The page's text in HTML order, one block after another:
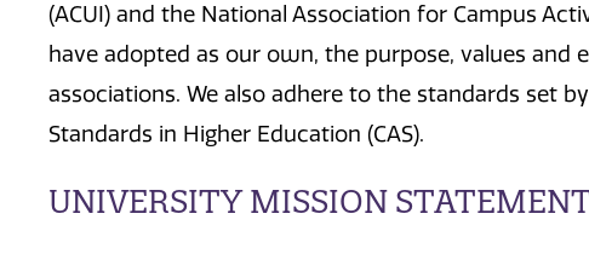
(ACUI) and the National Association for Campus
have adopted as our own, the purpose, values and
associations. We also adhere to the standards set
Standards in Higher Education (CAS).
UNIVERSITY MISSION